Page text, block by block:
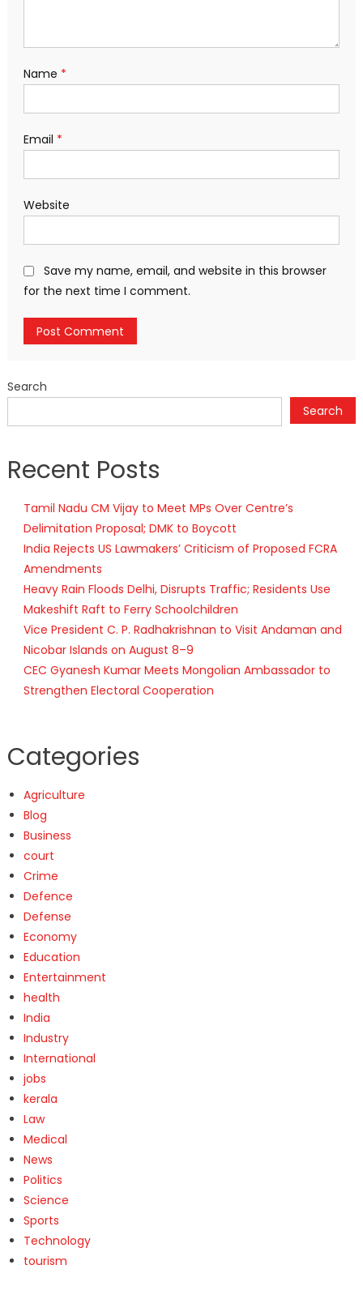
Name *
Email *
Website
Save my name, email, and website in this browser
for the next time I comment.
Search
Search
Recent Posts
Tamil Nadu CM Vijay to Meet MPs Over Centre’s
Delimitation Proposal; DMK to Boycott
India Rejects US Lawmakers’ Criticism of Proposed FCRA
Amendments
Heavy Rain Floods Delhi, Disrupts Traffic; Residents Use
Makeshift Raft to Ferry Schoolchildren
Vice President C. P. Radhakrishnan to Visit Andaman and
Nicobar Islands on August 8–9
CEC Gyanesh Kumar Meets Mongolian Ambassador to
Strengthen Electoral Cooperation
Categories
Agriculture
Blog
Business
court
Crime
Defence
Defense
Economy
Education
Entertainment
health
India
Industry
International
jobs
kerala
Law
Medical
News
Politics
Science
Sports
Technology
tourism